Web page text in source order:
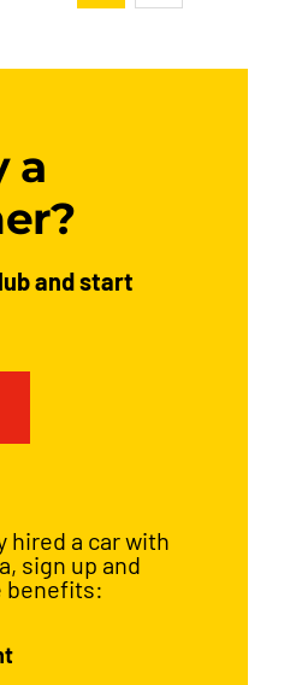
a
and start
hired a car with
sign up and
benefits: